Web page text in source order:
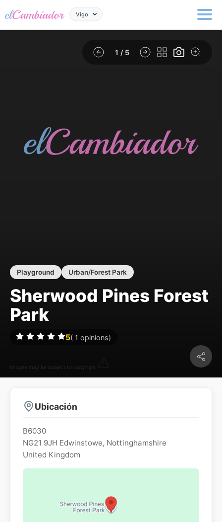
Vigo
1 / 5
Images may be subject to copyright
Playground Urban/Forest Park
Sherwood Pines Forest
Park
5( 1 opinions)
Ubicación
B6030
NG21 9JH Edwinstowe, Nottinghamshire
United Kingdom